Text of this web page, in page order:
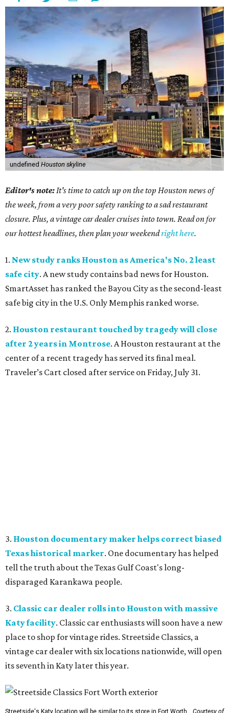
undefined Houston skyline
Editor's note: It's time to catch up on the top Houston news of
the week, from a very poor safety ranking to a sad restaurant
closure. Plus, a vintage car dealer cruises into town. Read on for
our hottest headlines, then plan your weekendright here.
1. New study ranks Houston as America's No. 2 least
safe city. A new study contains bad news for Houston.
SmartAsset has ranked the Bayou City as the second-least
safe big city in the U.S. Only Memphis ranked worse.
2. Houston restaurant touched by tragedy will close
after 2 years in Montrose. A Houston restaurant at the
center of a recent tragedy has served its final meal.
Traveler’s Cart closed after service on Friday, July 31.
3. Houston documentary maker helps correct biased
Texas historical marker. One documentary has helped
tell the truth about the Texas Gulf Coast's long-
disparaged Karankawa people.
3. Classic car dealer rolls into Houston with massive
Katy facility. Classic car enthusiasts will soon have a new
place to shop for vintage rides. Streetside Classics, a
vintage car dealer with six locations nationwide, will open
its seventh in Katy later this year.
Streetside's Katy location will be similar to its store in Fort Worth. Courtesy of